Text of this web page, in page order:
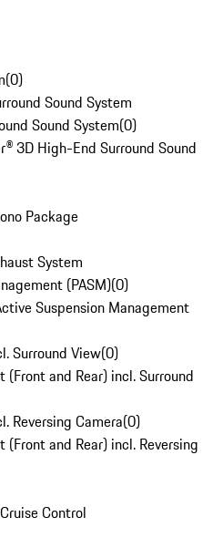
(0)
Sound System
Sound System(0)
3D High-End Surround Sound
Package
System
(PASM)(0)
Suspension Management
Surround View(0)
and Rear) incl. Surround
Reversing Camera(0)
and Rear) incl. Reversing
Control